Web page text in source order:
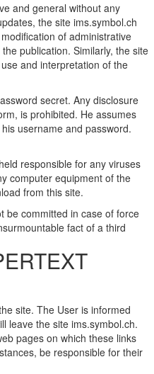
and general without any
the site ims.symbol.ch
of administrative
publication. Similarly, the site
and interpretation of the
secret. Any disclosure
is prohibited. He assumes
username and password.
responsible for any viruses
computer equipment of the
from this site.
be committed in case of force
fact of a third
site. The User is informed
leave the site ims.symbol.ch.
pages on which these links
be responsible for their